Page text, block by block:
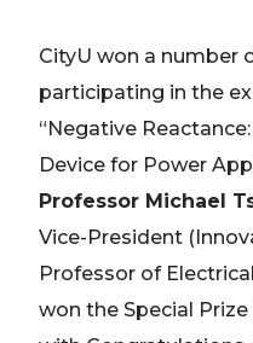
CityU won a number
participating in the
“Negative
Device for Power
Professor Michael
Vice-President
Professor of
won the Special